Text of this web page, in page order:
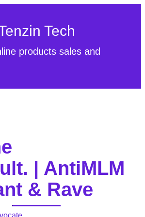
Tech
products sales and
| AntiMLM
& Rave
/ Arbonne is a Cult. | AntiMLM